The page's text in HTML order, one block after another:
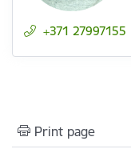
+371 27997155
Print page